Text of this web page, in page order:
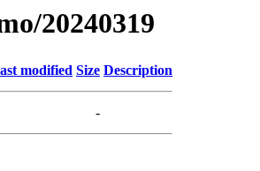
20240319
modified Size Description
-